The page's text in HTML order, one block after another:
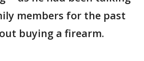
members for the past
buying a firearm.